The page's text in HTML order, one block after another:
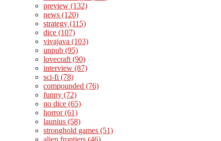
preview (132)
news (120)
strategy (115)
dice (107)
vivajava (103)
unpub (95)
lovecraft (90)
interview (87)
sci-fi (78)
compounded (76)
funny (72)
no dice (65)
horror(61)
launius (58)
stronghold games (51)
alien frontiers (46)